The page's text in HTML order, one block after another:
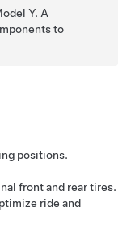
Y. A
to
positions.
front and rear tires.
ride and